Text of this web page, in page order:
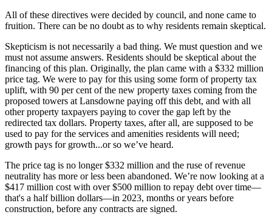
All of these directives were decided by council, and none came to
fruition. There can be no doubt as to why residents remain skeptical.
Skepticism is not necessarily a bad thing. We must question and we
must not assume answers. Residents should be skeptical about the
financing of this plan. Originally, the plan came with a $332 million
price tag. We were to pay for this using some form of property tax
uplift, with 90 per cent of the new property taxes coming from the
proposed towers at Lansdowne paying off this debt, and with all
other property taxpayers paying to cover the gap left by the
redirected tax dollars. Property taxes, after all, are supposed to be
used to pay for the services and amenities residents will need;
growth pays for growth...or so we’ve heard.
The price tag is no longer $332 million and the ruse of revenue
neutrality has more or less been abandoned. We’re now looking at a
$417 million cost with over $500 million to repay debt over time—
that's a half billion dollars—in 2023, months or years before
construction, before any contracts are signed.